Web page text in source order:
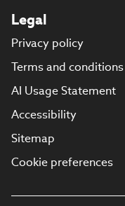
Legal
Privacy policy
Terms and conditions
AI Usage Statement
Accessibility
Sitemap
Cookie preferences